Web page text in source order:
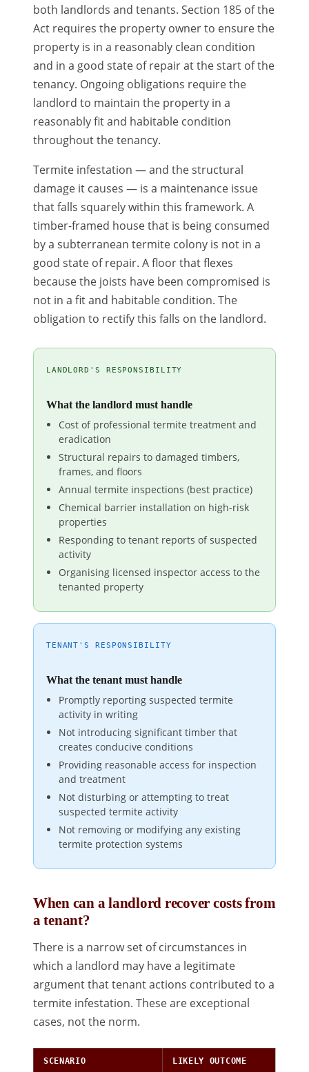
both landlords and tenants. Section 185 of the
Act requires the property owner to ensure the
property is in a reasonably clean condition
and in a good state of repair at the start of the
tenancy. Ongoing obligations require the
landlord to maintain the property in a
reasonably fit and habitable condition
throughout the tenancy.
Termite infestation — and the structural
damage it causes — is a maintenance issue
that falls squarely within this framework. A
timber-framed house that is being consumed
by a subterranean termite colony is not in a
good state of repair. A floor that flexes
because the joists have been compromised is
not in a fit and habitable condition. The
obligation to rectify this falls on the landlord.
LANDLORD'S RESPONSIBILITY
What the landlord must handle
Cost of professional termite treatment and
eradication
Structural repairs to damaged timbers,
frames, and floors
Annual termite inspections (best practice)
Chemical barrier installation on high-risk
properties
Responding to tenant reports of suspected
activity
Organising licensed inspector access to the
tenanted property
TENANT'S RESPONSIBILITY
What the tenant must handle
Promptly reporting suspected termite
activity in writing
Not introducing significant timber that
creates conducive conditions
Providing reasonable access for inspection
and treatment
Not disturbing or attempting to treat
suspected termite activity
Not removing or modifying any existing
termite protection systems
When can a landlord recover costs from
a tenant?
There is a narrow set of circumstances in
which a landlord may have a legitimate
argument that tenant actions contributed to a
termite infestation. These are exceptional
cases, not the norm.
SCENARIO LIKELY OUTCOME